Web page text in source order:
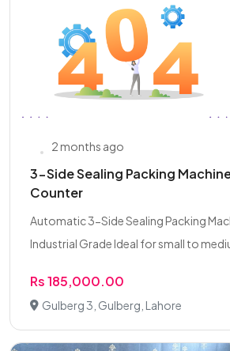
2 months ago
3-Side Sealing Packing
Counter
Automatic 3-Side Sealing Packing
Industrial Grade Ideal for small to
Rs 185,000.00
Gulberg 3, Gulberg, Lahore